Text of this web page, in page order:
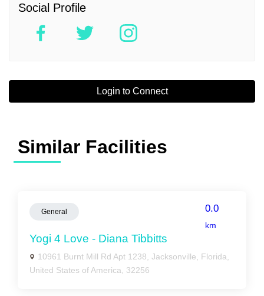
Social Profile
Login to Connect
Similar Facilities
General 0.0
km
Yogi 4 Love - Diana Tibbitts
10961 Burnt Mill Rd Apt 1238, Jacksonville, Florida,
United States of America, 32256